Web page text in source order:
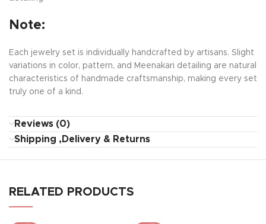
Note:
Each jewelry set is individually handcrafted by artisans. Slight
variations in color, pattern, and Meenakari detailing are natural
characteristics of handmade craftsmanship, making every set
truly one of a kind.
Reviews (0)
Shipping ,Delivery & Returns
RELATED PRODUCTS